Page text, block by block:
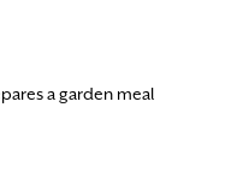
a garden meal